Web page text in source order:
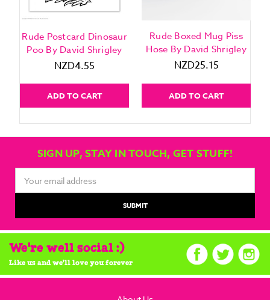
Rude Postcard Dinosaur
Poo By David Shrigley
NZD4.55
ADD TO CART
Rude Boxed Mug Piss
Hose By David Shrigley
NZD25.15
ADD TO CART
SIGN UP, STAY IN TOUCH, GET STUFF!
Address
We're well social :)
Like us and we'll love you forever